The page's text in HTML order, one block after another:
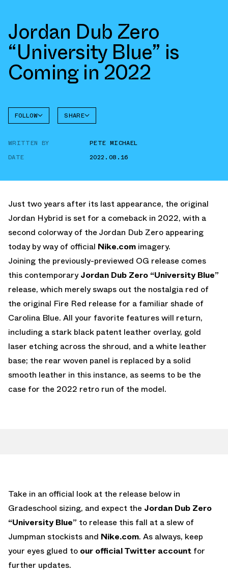
Jordan Dub Zero
“University Blue” is
Coming in 2022
FOLLOW
DUB
SHARE
WRITTEN BY
PETE MICHAEL
DATE
2022.08.16
Just two years after its last appearance, the original
Jordan Hybrid is set for a comeback in 2022, with a
second colorway of the Jordan Dub Zero appearing
today by way of official Nike.com imagery.
Joining the previously-previewed OG release comes
this contemporaryJordan Dub Zero “University Blue”
release, which merely swaps out the nostalgia red of
the original Fire Red release for a familiar shade of
Carolina Blue. All your favorite features will return,
including a stark black patent leather overlay, gold
laser etching across the shroud, and a white leather
base; the rear woven panel is replaced by a solid
smooth leather in this instance, as seems to be the
case for the 2022 retro run of the model.
Take in an official look at the release below in
Gradeschool sizing, and expect the Jordan Dub Zero
“University Blue” to release this fall at a slew of
Jumpman stockists and Nike.com. As always, keep
your eyes glued to our official Twitter account for
further updates.